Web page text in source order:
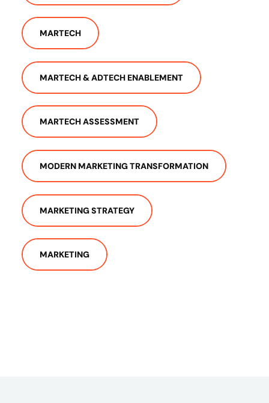
MARTECH
MARTECH & ADTECH ENABLEMENT
MARTECH ASSESSMENT
MODERN MARKETING TRANSFORMATION
MARKETING STRATEGY
MARKETING